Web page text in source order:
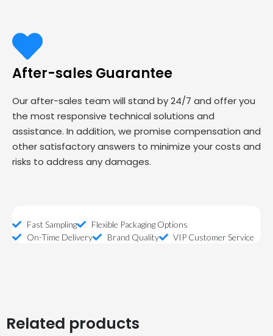
After-sales Guarantee
Our after-sales team will stand by 24/7 and offer you
the most responsive technical solutions and
assistance. In addition, we promise compensation and
other satisfactory answers to minimize your costs and
risks to address any damages.
Fast Sampling
Flexible Packaging Options
On-Time Delivery
Brand Quality VIP Customer Service
Related products